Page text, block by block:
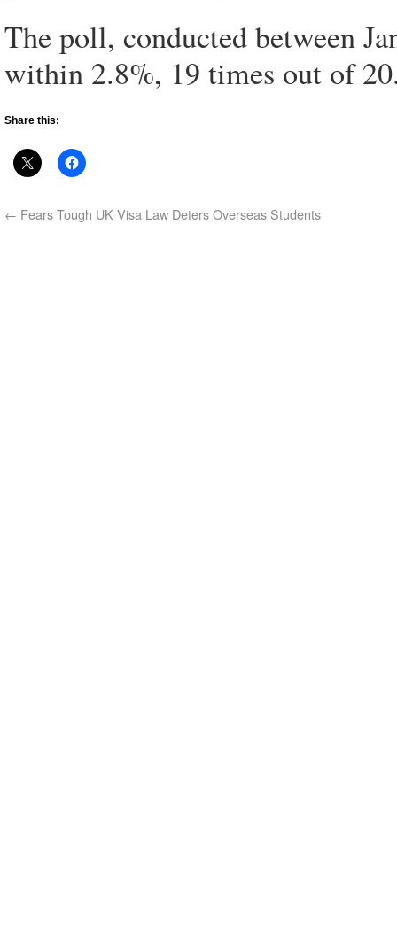
The poll, conducted between
within 2.8%, 19 times out of
Share this:
← Fears Tough UK Visa Law Deters Overseas Students